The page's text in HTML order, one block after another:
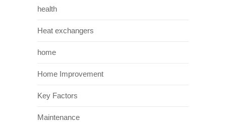
health
Heat exchangers
home
Home Improvement
Key Factors
Maintenance